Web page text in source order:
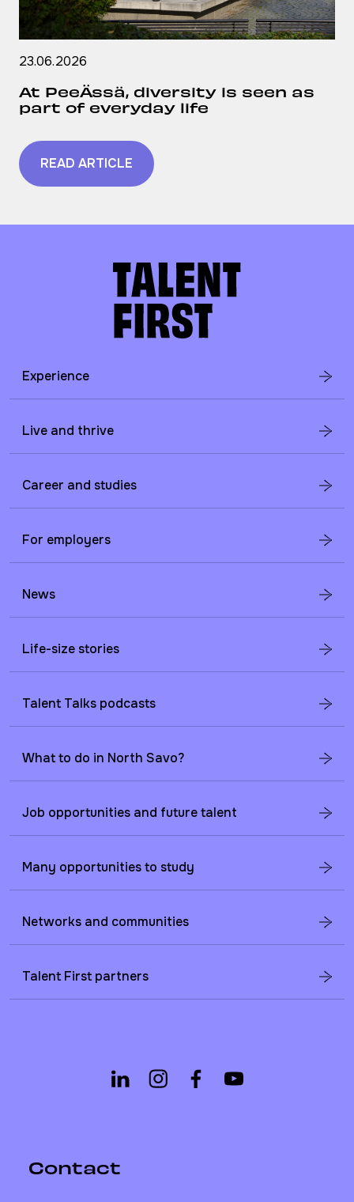
23.06.2026
At PeeÄssä, diversity is seen as
part of everyday life
READ ARTICLE
Experience
Live and thrive
Career and studies
For employers
News
Life-size stories
Talent Talks podcasts
What to do in North Savo?
Job opportunities and future talent
Many opportunities to study
Networks and communities
Talent First partners
Contact